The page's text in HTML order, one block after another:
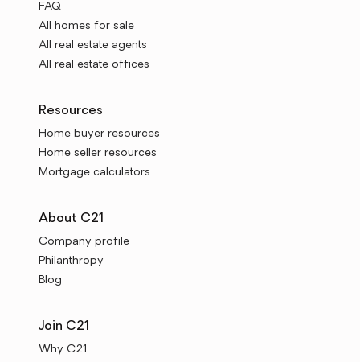
FAQ
All homes for sale
All real estate agents
All real estate offices
Resources
Home buyer resources
Home seller resources
Mortgage calculators
About C21
Company profile
Philanthropy
Blog
Join C21
Why C21